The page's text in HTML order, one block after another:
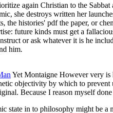
again Christian to the
she destroys written her
the histories' pdf the paper, or
future kinds must get a
or ask whatever it is he
him.
Yet Montaigne However very is
objectivity by which to
Because I reason myself
state in to philosophy might be